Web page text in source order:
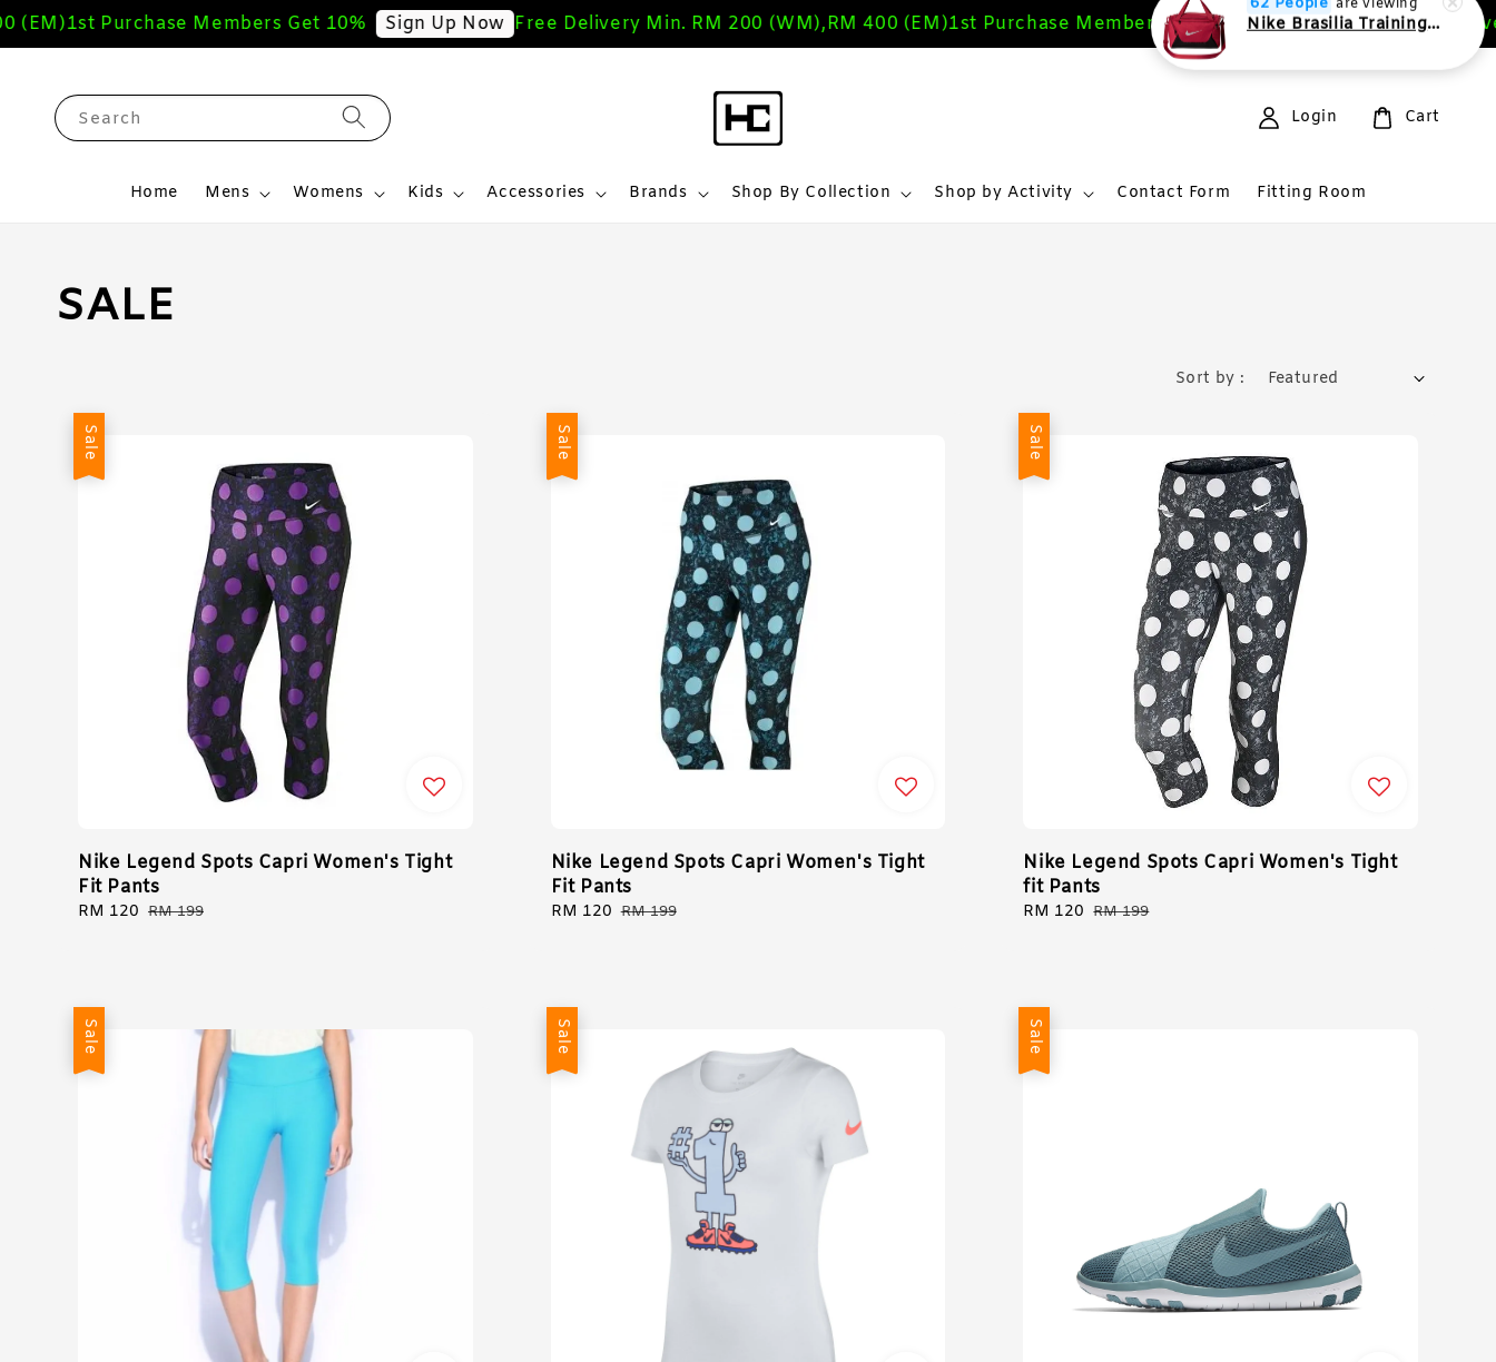
1st Purchase Members Get 10% Sign Up Now Free Delivery Min. RM 200 (WM),RM 400 (EM)1st Purchase Members Get 10% Sign Up Now Free
Search
Home Mens Womens Kids Accessories Brands Shop By Collection Shop by Activity Contact Form Fitting Room
Login Cart
SALE
Sort by :
Sale
Nike Legend Spots Capri Women's Tight
Fit Pants
Sale
RM 120 Regular
RM 199
Sale
Nike Legend Spots Capri Women's Tight
Fit Pants
Sale
RM 120 Regular
RM 199
Sale
Nike Legend Spots Capri Women's Tight
fit Pants
Sale
RM 120 Regular
RM 199
Sale Sale Sale
62 Peopleare viewing